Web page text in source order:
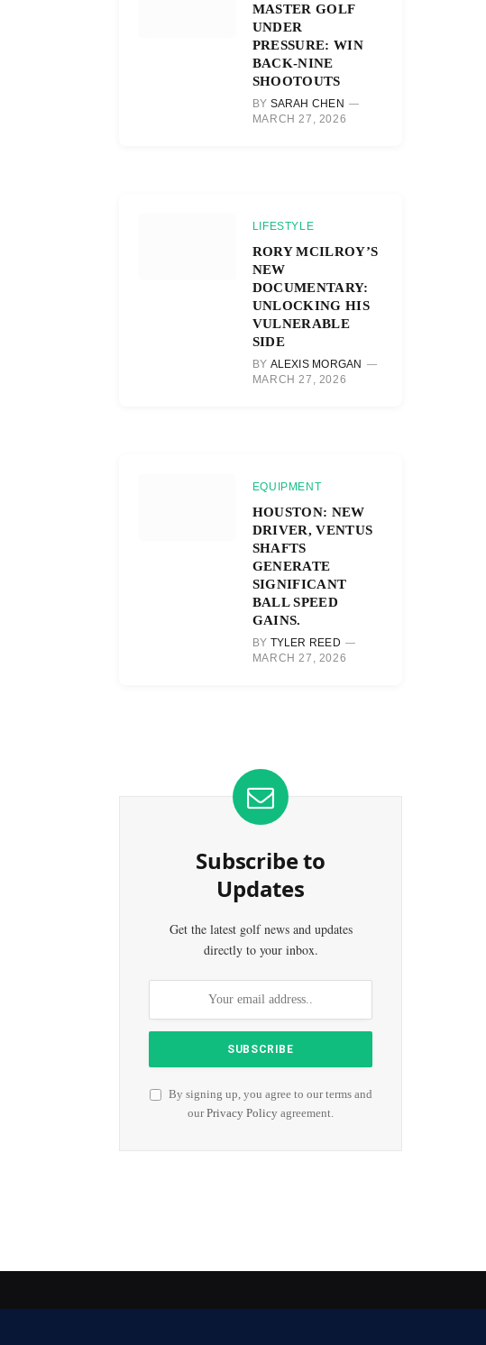
MASTER GOLF
UNDER
PRESSURE: WIN
BACK-NINE
SHOOTOUTS
BY SARAH CHEN
MARCH 27, 2026
LIFESTYLE
RORY MCILROY’S
NEW
DOCUMENTARY:
UNLOCKING HIS
VULNERABLE
SIDE
BY ALEXIS MORGAN
MARCH 27, 2026
EQUIPMENT
HOUSTON: NEW
DRIVER, VENTUS
SHAFTS
GENERATE
SIGNIFICANT
BALL SPEED
GAINS.
BY TYLER REED
MARCH 27, 2026
Subscribe to
Updates
Get the latest golf news and updates
directly to your inbox.
By signing up, you agree to our terms and
ourPrivacy Policy agreement.